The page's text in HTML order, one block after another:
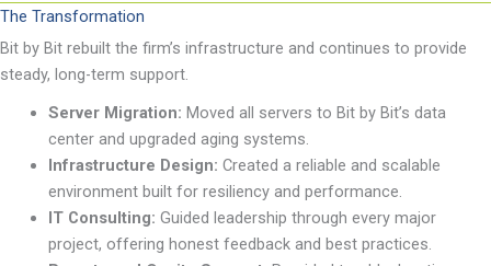
The Transformation
Bit by Bit rebuilt the firm’s infrastructure and continues to provide
steady, long-term support.
Server Migration: Moved all servers to Bit by Bit’s data
center and upgraded aging systems.
Infrastructure Design: Created a reliable and scalable
environment built for resiliency and performance.
IT Consulting: Guided leadership through every major
project, offering honest feedback and best practices.